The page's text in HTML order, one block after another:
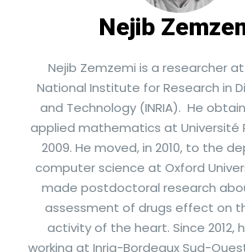
Nejib
Nejib Zemzemi is a researcher
National Institute for Research in
and Technology (INRIA). He
applied mathematics at Université
2009. He moved, in 2010, to the
computer science at Oxford
made postdoctoral research
assessment of drugs effect on
activity of the heart. Since 2012,
working at Inria-Bordeaux Sud-